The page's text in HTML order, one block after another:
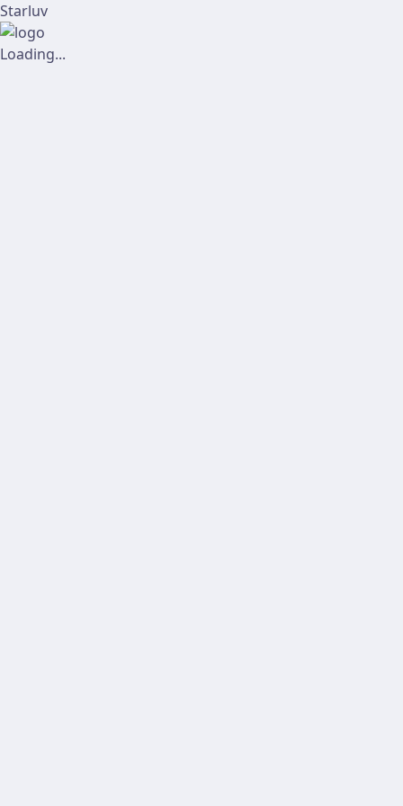
Starluv
Loading...